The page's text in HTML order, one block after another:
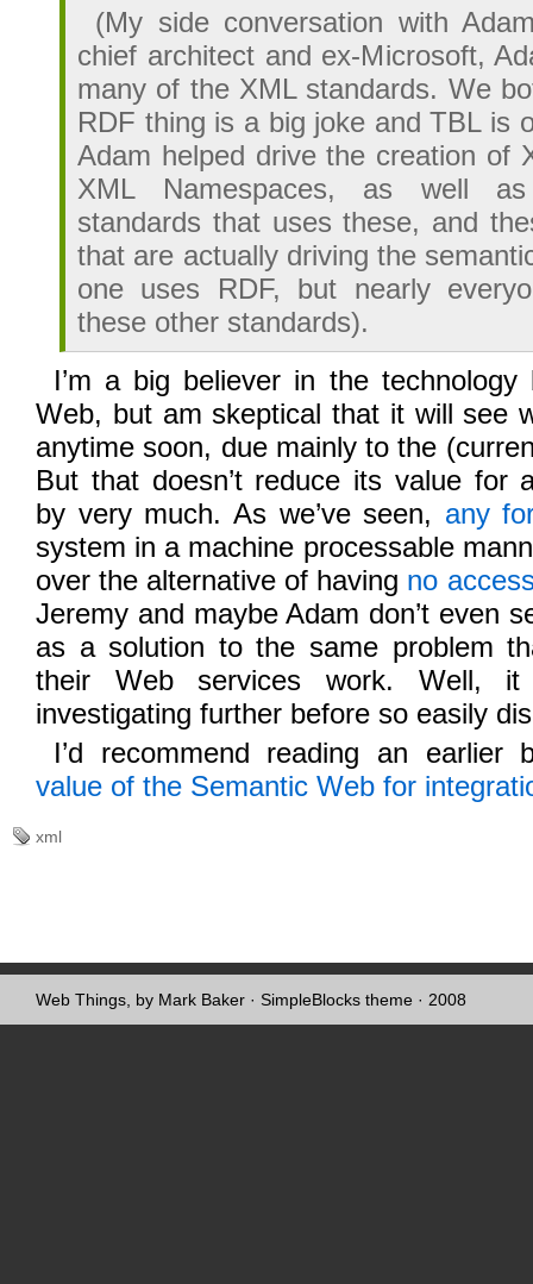
(My side conversation with
chief architect and ex-Microsoft,
many of the XML standards. We
RDF thing is a big joke and TBL is
Adam helped drive the creation of
XML Namespaces, as well
standards that uses these, and
that are actually driving the
one uses RDF, but nearly
these other standards).
I’m a big believer in the technology
Web, but am skeptical that it will see
anytime soon, due mainly to the
But that doesn’t reduce its value for
by very much. As we’ve seen, any
system in a machine processable
over the alternative of having no
Jeremy and maybe Adam don’t even
as a solution to the same problem
their Web services work. Well,
investigating further before so easily
I’d recommend reading an
value of the Semantic Web for
xml
Web Things, by Mark Baker · SimpleBlocks theme · 2008